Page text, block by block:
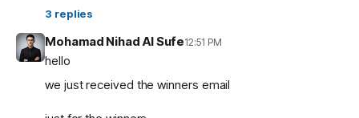
3 replies
Mohamad Nihad Al Sufe12:51 PM
hello
we just received the winners email